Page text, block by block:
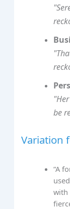
be
Variation
“A
with